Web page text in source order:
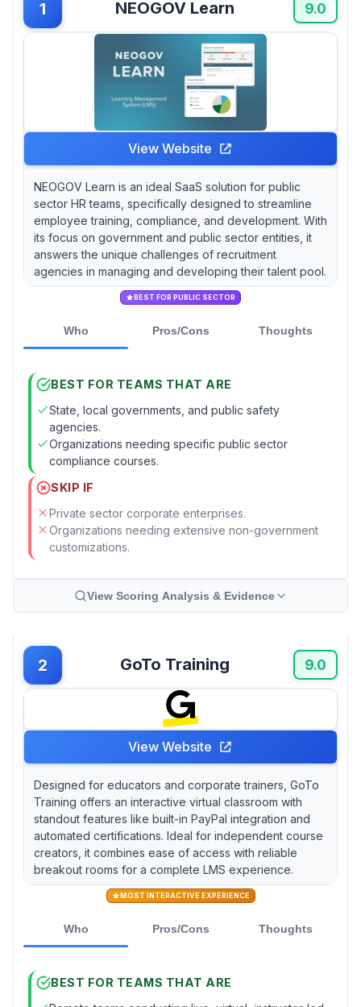
customization requires PHP coding expertise
that many agencies lack internally.
Cornerstone OnDemand brings enterprise-
grade stability with 140 million global users and
AI-driven personalization for complex multi-
client training scenarios, but customer support
operates through slow ticket-based systems
that frustrate time-sensitive recruitment
1 NEOGOV Learn 9.0
View Website
NEOGOV Learn is an ideal SaaS solution for public
sector HR teams, specifically designed to streamline
employee training, compliance, and development. With
its focus on government and public sector entities, it
answers the unique challenges of recruitment
agencies in managing and developing their talent pool.
BEST FOR PUBLIC SECTOR
Who Pros/Cons Thoughts
BEST FOR TEAMS THAT ARE
State, local governments, and public safety
agencies.
Organizations needing specific public sector
compliance courses.
SKIP IF
Private sector corporate enterprises.
Organizations needing extensive non-government
customizations.
View Scoring Analysis & Evidence
2 GoTo Training 9.0
View Website
Designed for educators and corporate trainers, GoTo
Training offers an interactive virtual classroom with
standout features like built-in PayPal integration and
automated certifications. Ideal for independent course
creators, it combines ease of access with reliable
breakout rooms for a complete LMS experience.
MOST INTERACTIVE EXPERIENCE
Who Pros/Cons Thoughts
BEST FOR TEAMS THAT ARE